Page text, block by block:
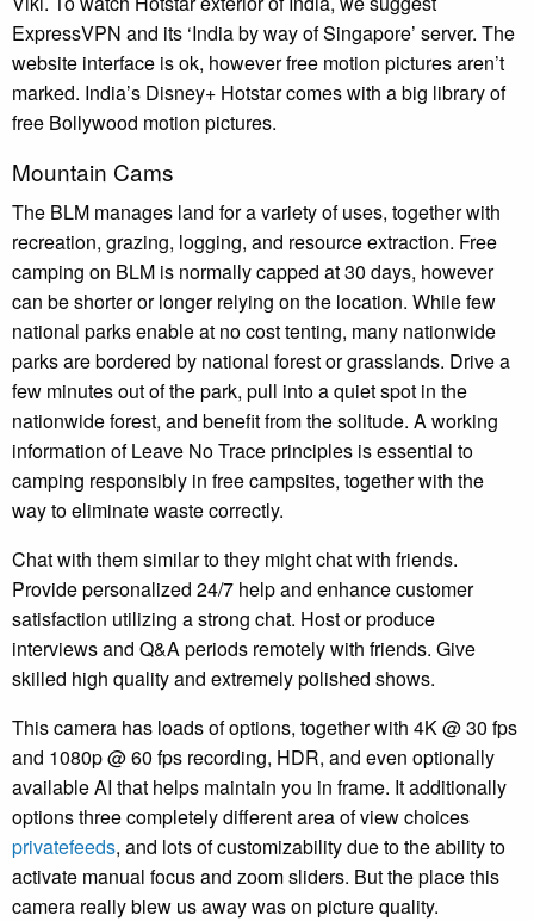
ExpressVPN and its ‘India by way of Singapore’ server. The
website interface is ok, however free motion pictures aren’t
marked. India’s Disney+ Hotstar comes with a big library of
free Bollywood motion pictures.
Mountain Cams
The BLM manages land for a variety of uses, together with
recreation, grazing, logging, and resource extraction. Free
camping on BLM is normally capped at 30 days, however
can be shorter or longer relying on the location. While few
national parks enable at no cost tenting, many nationwide
parks are bordered by national forest or grasslands. Drive a
few minutes out of the park, pull into a quiet spot in the
nationwide forest, and benefit from the solitude. A working
information of Leave No Trace principles is essential to
camping responsibly in free campsites, together with the
way to eliminate waste correctly.
Chat with them similar to they might chat with friends.
Provide personalized 24/7 help and enhance customer
satisfaction utilizing a strong chat. Host or produce
interviews and Q&A periods remotely with friends. Give
skilled high quality and extremely polished shows.
This camera has loads of options, together with 4K @ 30 fps
and 1080p @ 60 fps recording, HDR, and even optionally
available AI that helps maintain you in frame. It additionally
options three completely different area of view choices
privatefeeds, and lots of customizability due to the ability to
activate manual focus and zoom sliders. But the place this
camera really blew us away was on picture quality.